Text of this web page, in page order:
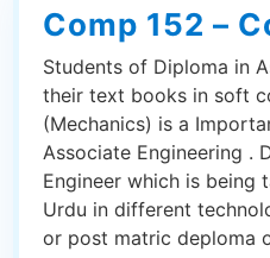
Comp 152 –
Students of Diploma in
their text books in soft
(Mechanics) is a
Associate Engineering .
Engineer which is being
Urdu in different
or post matric deploma